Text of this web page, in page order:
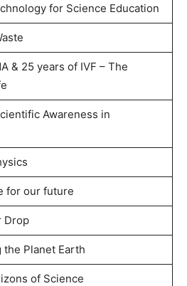
for Science Education
& 25 years of IVF – The
Awareness in
for our future
Drop
Planet Earth
of Science